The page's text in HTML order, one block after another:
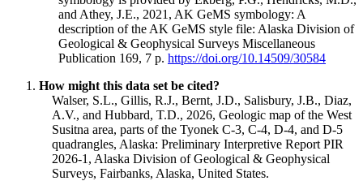
and Athey, J.E., 2021, AK GeMS symbology: A
description of the AK GeMS style file: Alaska Division of
Geological & Geophysical Surveys Miscellaneous
Publication 169, 7 p. https://doi.org/10.14509/30584
How might this data set be cited?
Walser, S.L., Gillis, R.J., Bernt, J.D., Salisbury, J.B., Diaz,
A.V., and Hubbard, T.D., 2026, Geologic map of the West
Susitna area, parts of the Tyonek C-3, C-4, D-4, and D-5
quadrangles, Alaska: Preliminary Interpretive Report PIR
2026-1, Alaska Division of Geological & Geophysical
Surveys, Fairbanks, Alaska, United States.